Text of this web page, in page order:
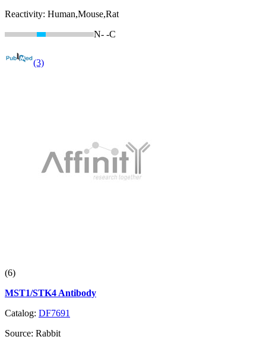
Reactivity: Human,Mouse,Rat
N- -C
(3)
(6)
MST1/STK4 Antibody
Catalog: DF7691
Source: Rabbit